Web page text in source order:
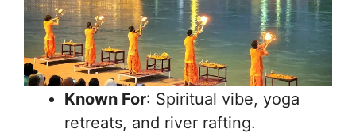
Known For: Spiritual vibe, yoga
retreats, and river rafting.